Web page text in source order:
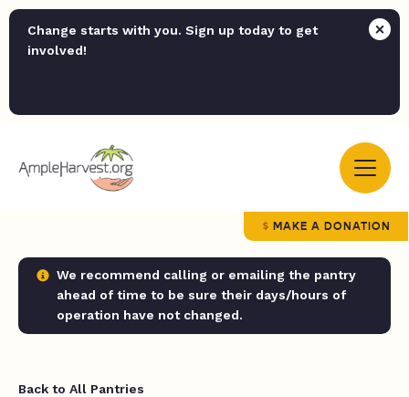
Change starts with you. Sign up today to get
involved!
MAKE A DONATION
We recommend calling or emailing the pantry
ahead of time to be sure their days/hours of
operation have not changed.
Back to All Pantries